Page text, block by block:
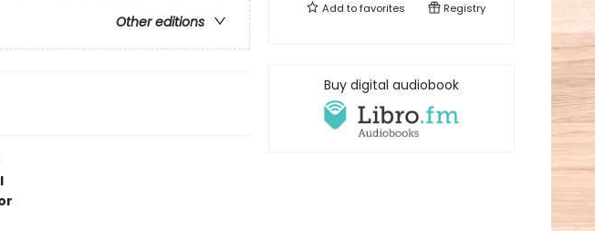
Other editions
Add tofavorites Registry
Buy digital audiobook